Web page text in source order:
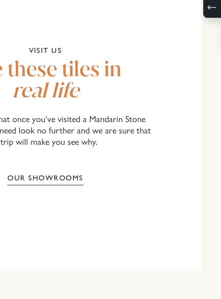
VISIT US
these tiles in
real life
once you’ve visited a Mandarin Stone
look no further and we are sure that
will make you see why.
OUR SHOWROOMS